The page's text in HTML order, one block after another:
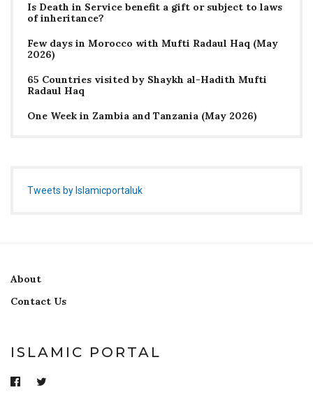
Is Death in Service benefit a gift or subject to laws
of inheritance?
Few days in Morocco with Mufti Radaul Haq (May
2026)
65 Countries visited by Shaykh al-Hadith Mufti
Radaul Haq
One Week in Zambia and Tanzania (May 2026)
Tweets by Islamicportaluk
About
Contact Us
ISLAMIC PORTAL